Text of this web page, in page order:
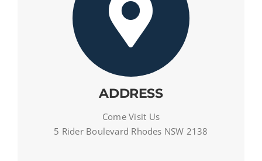
ADDRESS
Come Visit Us
5 Rider Boulevard Rhodes NSW 2138